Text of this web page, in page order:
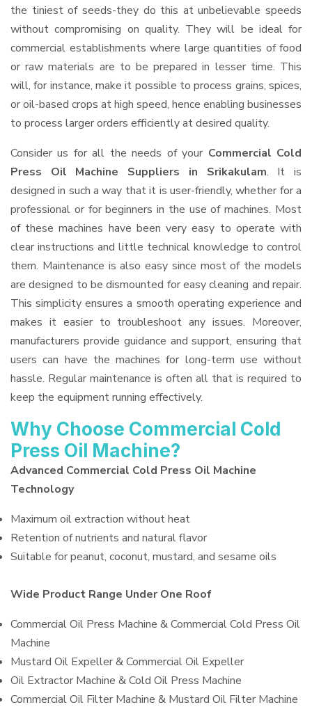
the tiniest of seeds-they do this at unbelievable speeds
without compromising on quality. They will be ideal for
commercial establishments where large quantities of food
or raw materials are to be prepared in lesser time. This
will, for instance, make it possible to process grains, spices,
or oil-based crops at high speed, hence enabling businesses
to process larger orders efficiently at desired quality.
Consider us for all the needs of your Commercial Cold
Press Oil Machine Suppliers
in Srikakulam. It is
designed in such a way that it is user-friendly, whether for a
professional or for beginners in the use of machines. Most
of these machines have been very easy to operate with
clear instructions and little technical knowledge to control
them. Maintenance is also easy since most of the models
are designed to be dismounted for easy cleaning and repair.
This simplicity ensures a smooth operating experience and
makes it easier to troubleshoot any issues. Moreover,
manufacturers provide guidance and support, ensuring that
users can have the machines for long-term use without
hassle. Regular maintenance is often all that is required to
keep the equipment running effectively.
Why Choose Commercial Cold
Press Oil Machine?
Advanced Commercial Cold Press Oil Machine
Technology
Maximum oil extraction without heat
Retention of nutrients and natural flavor
Suitable for peanut, coconut, mustard, and sesame oils
Wide Product Range Under One Roof
Commercial Oil Press Machine & Commercial Cold Press Oil
Machine
Mustard Oil Expeller & Commercial Oil Expeller
Oil Extractor Machine & Cold Oil Press Machine
Commercial Oil Filter Machine & Mustard Oil Filter Machine